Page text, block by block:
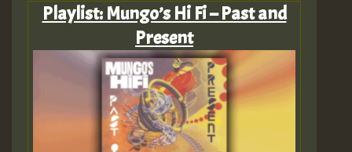
Playlist: Mungo’s Hi Fi – Past and
Present